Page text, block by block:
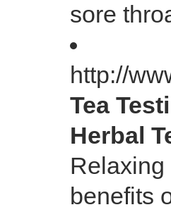
sore
http://
Tea
Herbal
Relaxing
benefits